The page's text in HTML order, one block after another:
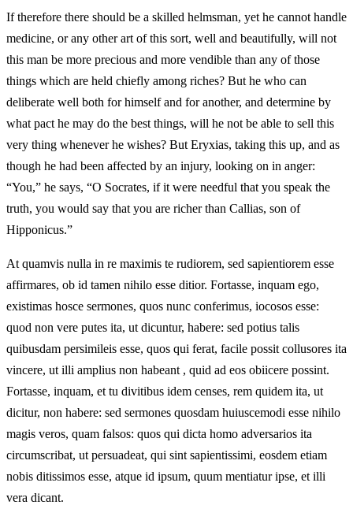
If therefore there should be a skilled helmsman, yet he cannot handle
medicine, or any other art of this sort, well and beautifully, will not
this man be more precious and more vendible than any of those
things which are held chiefly among riches? But he who can
deliberate well both for himself and for another, and determine by
what pact he may do the best things, will he not be able to sell this
very thing whenever he wishes? But Eryxias, taking this up, and as
though he had been affected by an injury, looking on in anger:
“You,” he says, “O Socrates, if it were needful that you speak the
truth, you would say that you are richer than Callias, son of
Hipponicus.”
At quamvis nulla in re maximis te rudiorem, sed sapientiorem esse
affirmares, ob id tamen nihilo esse ditior. Fortasse, inquam ego,
existimas hosce sermones, quos nunc conferimus, iocosos esse:
quod non vere putes ita, ut dicuntur, habere: sed potius talis
quibusdam persimileis esse, quos qui ferat, facile possit collusores ita
vincere, ut illi amplius non habeant , quid ad eos obiicere possint.
Fortasse, inquam, et tu divitibus idem censes, rem quidem ita, ut
dicitur, non habere: sed sermones quosdam huiuscemodi esse nihilo
magis veros, quam falsos: quos qui dicta homo adversarios ita
circumscribat, ut persuadeat, qui sint sapientissimi, eosdem etiam
nobis ditissimos esse, atque id ipsum, quum mentiatur ipse, et illi
vera dicant.